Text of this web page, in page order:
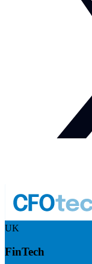
UK
FinTech